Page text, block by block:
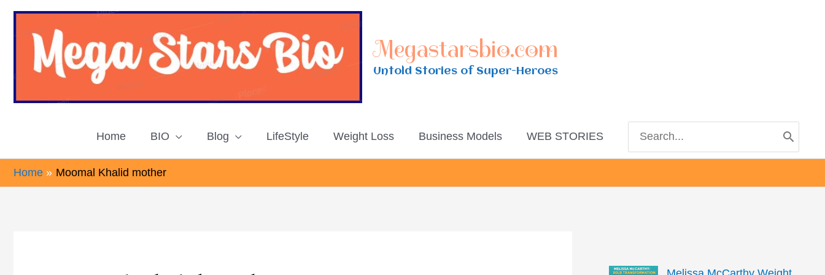
Skip
Megastarsbio.com
Untold Stories of Super-Heroes
Home BIO Blog LifeStyle Weight Loss Business Models WEB STORIES
for:
Home Moomal Khalid mother